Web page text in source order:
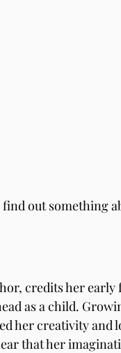
out something
credits her
as a child.
her creativity and
that her